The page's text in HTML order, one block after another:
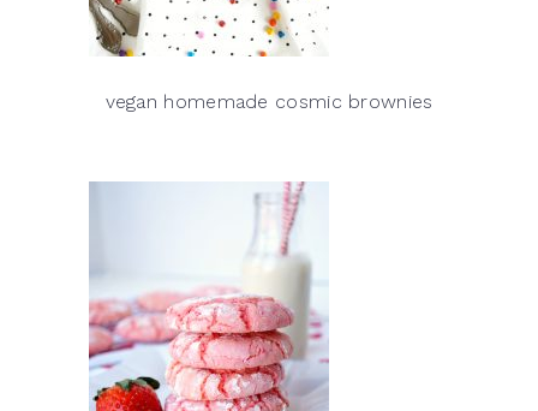
vegan homemade cosmic brownies